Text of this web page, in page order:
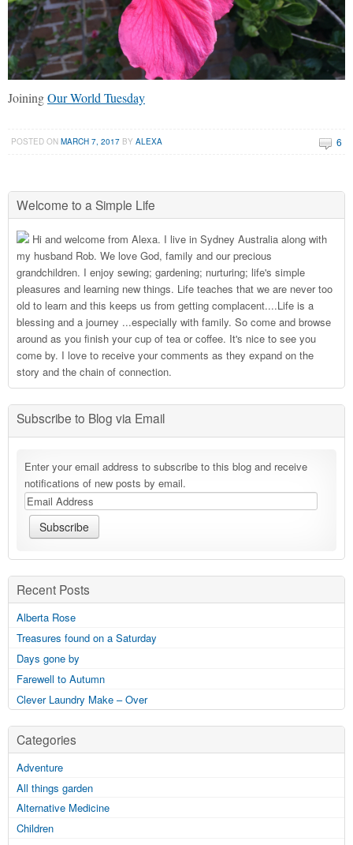
JoiningOur World Tuesday
POSTED ONMARCH 7, 2017 BYALEXA 6
Welcome to a Simple Life
Hi and welcome from Alexa. I live in Sydney Australia along with
my husband Rob. We love God, family and our precious
grandchildren. I enjoy sewing; gardening; nurturing; life's simple
pleasures and learning new things. Life teaches that we are never too
old to learn and this keeps us from getting complacent....Life is a
blessing and a journey ...especially with family. So come and browse
around as you finish your cup of tea or coffee. It's nice to see you
come by. I love to receive your comments as they expand on the
story and the chain of connection.
Subscribe to Blog via Email
Enter your email address to subscribe to this blog and receive
notifications of new posts by email.
Recent Posts
Alberta Rose
Treasures found on a Saturday
Days gone by
Farewell to Autumn
Clever Laundry Make – Over
Categories
Adventure
All things garden
Alternative Medicine
Children